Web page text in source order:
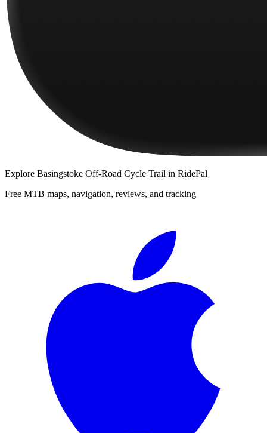
Explore Basingstoke Off-Road Cycle Trail in RidePal
Free MTB maps, navigation, reviews, and tracking